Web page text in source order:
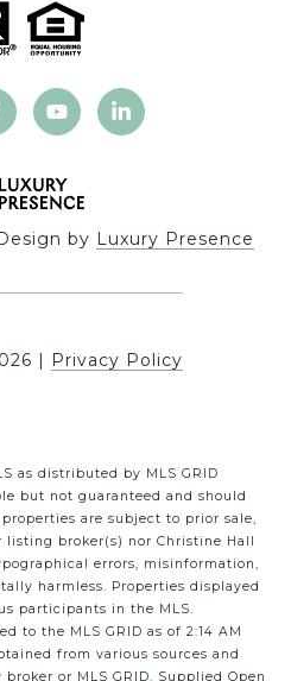
by Luxury Presence
| Privacy Policy
as distributed by MLS GRID
but not guaranteed and should
are subject to prior sale,
broker(s) nor Christine Hall
errors, misinformation,
harmless. Properties displayed
participants in the MLS.
to the MLS GRID as of 2:14 AM
from various sources and
or MLS GRID. Supplied Open